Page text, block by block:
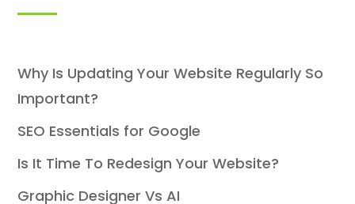
Why Is Updating Your Website Regularly So
Important?
SEO Essentials for Google
Is It Time To Redesign Your Website?
Graphic Designer Vs AI